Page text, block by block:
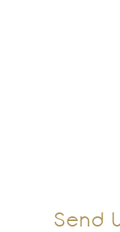
Send